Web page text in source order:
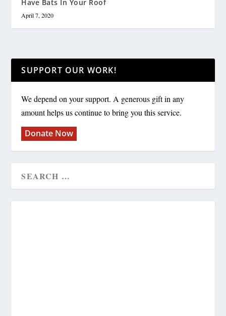
Have Bats In Your Roof
April 7, 2020
SUPPORT OUR WORK!
We depend on your support. A generous gift in any
amount helps us continue to bring you this service.
Donate Now